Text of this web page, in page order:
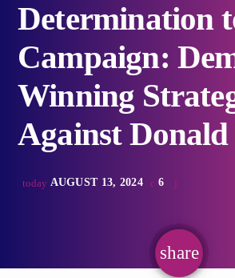
Determination
Campaign:
Winning
Against
today AUGUST 13, 2024 6
share
email